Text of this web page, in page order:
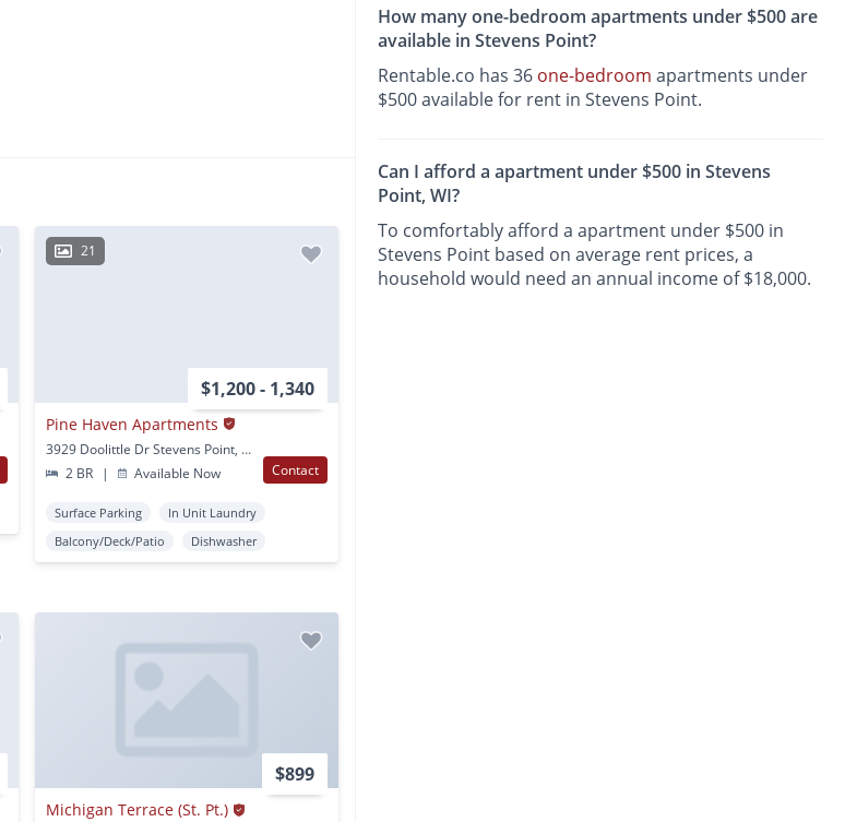
21
$1,200 - 1,340
Pine Haven Apartments
3929 Doolittle Dr Stevens Point, WI
2 BR
| Available Now Contact
Surface Parking
In Unit Laundry
Balcony/Deck/Patio
Dishwasher
$899
Michigan Terrace (St. Pt.)
How many one-bedroom apartments under $500 are
available in Stevens Point?
Rentable.co has 36 one-bedroom apartments under
$500 available for rent in Stevens Point.
Can I afford a apartment under $500 in Stevens
Point, WI?
To comfortably afford a apartment under $500 in
Stevens Point based on average rent prices, a
household would need an annual income of $18,000.